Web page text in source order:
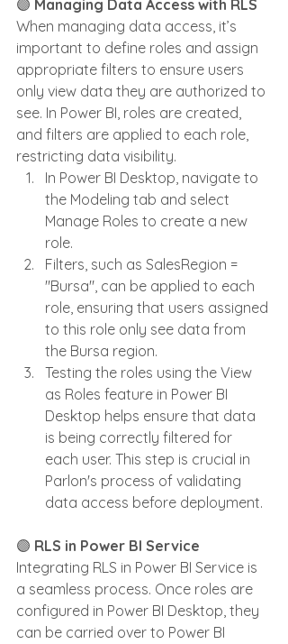
🟣 Managing Data Access with RLS
When managing data access, it’s
important to define roles and assign
appropriate filters to ensure users
only view data they are authorized to
see. In Power BI, roles are created,
and filters are applied to each role,
restricting data visibility.
In Power BI Desktop, navigate to
the Modeling tab and select
Manage Roles to create a new
role.
Filters, such as SalesRegion =
"Bursa", can be applied to each
role, ensuring that users assigned
to this role only see data from
the Bursa region.
Testing the roles using the View
as Roles feature in Power BI
Desktop helps ensure that data
is being correctly filtered for
each user. This step is crucial in
Parlon's process of validating
data access before deployment.
🟣 RLS in Power BI Service
Integrating RLS in Power BI Service is
a seamless process. Once roles are
configured in Power BI Desktop, they
can be carried over to Power BI